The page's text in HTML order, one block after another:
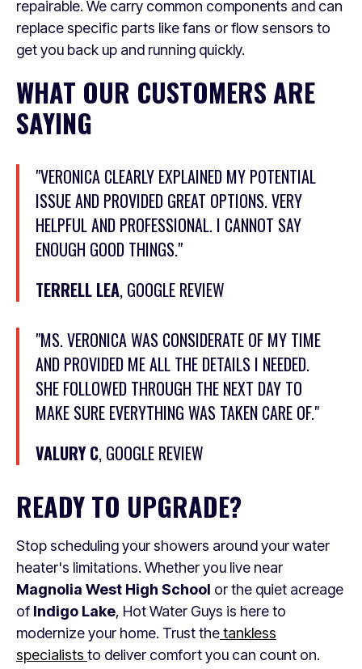
repairable. We carry common components and can
replace specific parts like fans or flow sensors to
get you back up and running quickly.
WHAT OUR CUSTOMERS ARE
SAYING
"VERONICA CLEARLY EXPLAINED MY POTENTIAL
ISSUE AND PROVIDED GREAT OPTIONS. VERY
HELPFUL AND PROFESSIONAL. I CANNOT SAY
ENOUGH GOOD THINGS."
TERRELL LEA, GOOGLE REVIEW
"MS. VERONICA WAS CONSIDERATE OF MY TIME
AND PROVIDED ME ALL THE DETAILS I NEEDED.
SHE FOLLOWED THROUGH THE NEXT DAY TO
MAKE SURE EVERYTHING WAS TAKEN CARE OF."
VALURY C, GOOGLE REVIEW
READY TO UPGRADE?
Stop scheduling your showers around your water
heater's limitations. Whether you live near
Magnolia West High School or the quiet acreage
of Indigo Lake, Hot Water Guys is here to
modernize your home. Trust thetankless
specialists to deliver comfort you can count on.